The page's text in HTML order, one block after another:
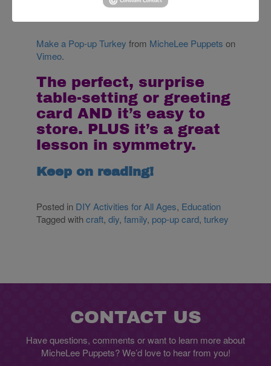
Make a Pop-up Turkey from MicheLee Puppets on
Vimeo.
The perfect, surprise
table-setting or greeting
card AND it’s easy to
store. PLUS it’s a great
lesson in symmetry.
Keep on reading!
Posted in DIY Activities for All Ages, Education
Tagged with craft, diy, family, pop-up card, turkey
CONTACT US
Have questions, comments or want to learn more about
MicheLee Puppets? We’d love to hear from you!